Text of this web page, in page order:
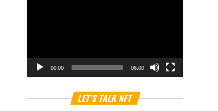
00:00 06:00
LET’S TALK NFT